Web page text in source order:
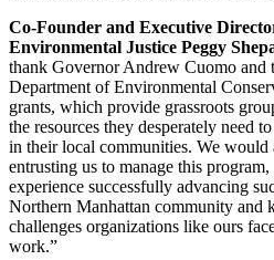
Co-Founder and Executive
Environmental Justice Peggy
thank Governor Andrew Cuomo and
Department of Environmental
grants, which provide grassroots
the resources they desperately need
in their local communities. We
entrusting us to manage this
experience successfully advancing
Northern Manhattan community and
challenges organizations like ours
work.”